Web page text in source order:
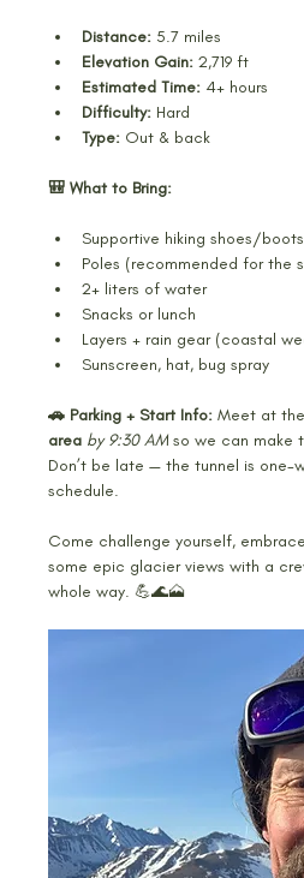
Distance: 5.7 miles
Elevation Gain: 2,719 ft
Estimated Time: 4+ hours
Difficulty: Hard
Type: Out & back
🎒 What to Bring:
Supportive hiking shoes/boots
Poles (recommended for the
2+ liters of water
Snacks or lunch
Layers + rain gear (coastal
Sunscreen, hat, bug spray
🚗 Parking + Start Info: Meet at the
area by 9:30 AM so we can make
Don’t be late — the tunnel is one-
schedule.
Come challenge yourself,
some epic glacier views with a
whole way. 💪🌊🗻